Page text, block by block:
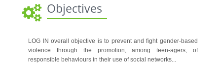
Objectives
LOG IN overall objective is to prevent and fight gender-based
violence through the promotion, among teen-agers, of
responsible behaviours in their use of social networks.